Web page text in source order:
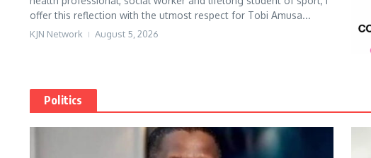
offer this reflection with the utmost respect for Tobi Amusa...
KJN Network August 5, 2026
Politics